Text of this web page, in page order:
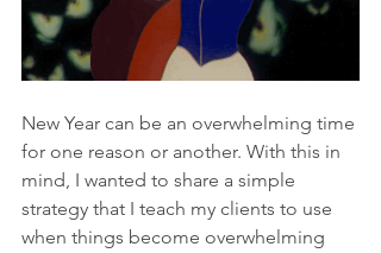
New Year can be an overwhelming time
for one reason or another. With this in
mind, I wanted to share a simple
strategy that I teach my clients to use
when things become overwhelming